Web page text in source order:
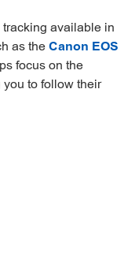
available in
as theCanon EOS
focus on the
you to follow their